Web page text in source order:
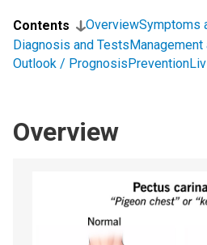
Contents OverviewSymptoms
Diagnosis and TestsManagement
Outlook / PrognosisPrevention
Overview